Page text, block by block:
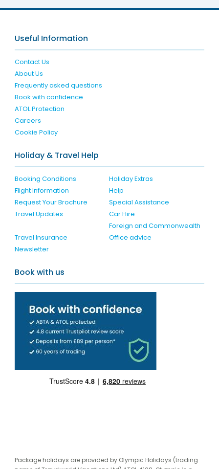
Useful Information
Contact Us
About Us
Frequently asked questions
Book with confidence
ATOL Protection
Careers
Cookie Policy
Holiday & Travel Help
Booking Conditions
Holiday Extras
Flight Information
Help
Request Your Brochure
Special Assistance
Travel Updates
Car Hire
Travel Insurance
Foreign and Commonwealth
Office advice
Newsletter
Book with us
Package holidays are provided by Olympic Holidays (trading